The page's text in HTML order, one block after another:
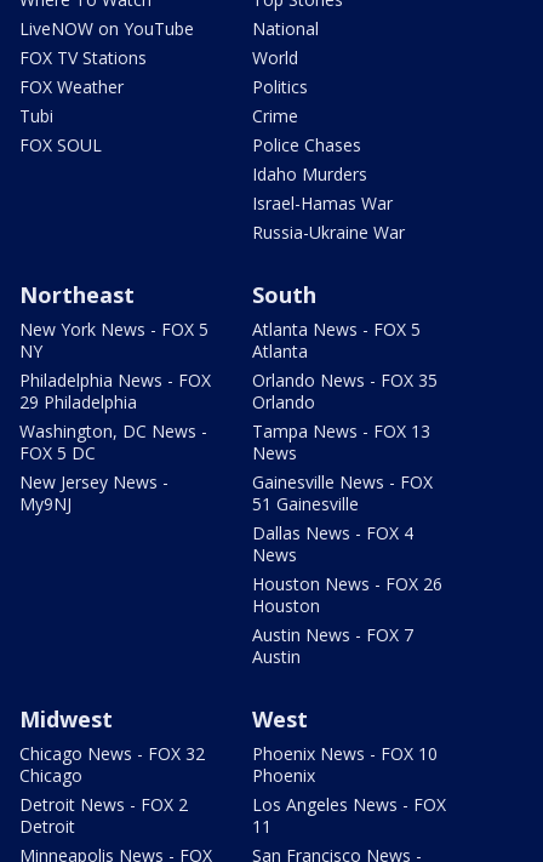
LiveNOW on YouTube
FOX TV Stations
FOX Weather
Tubi
FOX SOUL
National
World
Politics
Crime
Police Chases
Idaho Murders
Israel-Hamas War
Russia-Ukraine War
Northeast
New York News - FOX 5
NY
Philadelphia News - FOX
29 Philadelphia
Washington, DC News -
FOX 5 DC
New Jersey News -
My9NJ
South
Atlanta News - FOX 5
Atlanta
Orlando News - FOX 35
Orlando
Tampa News - FOX 13
News
Gainesville News - FOX
51 Gainesville
Dallas News - FOX 4
News
Houston News - FOX 26
Houston
Austin News - FOX 7
Austin
Midwest
Chicago News - FOX 32
Chicago
Detroit News - FOX 2
Detroit
Minneapolis News - FOX
West
Phoenix News - FOX 10
Phoenix
Los Angeles News - FOX
11
San Francisco News -